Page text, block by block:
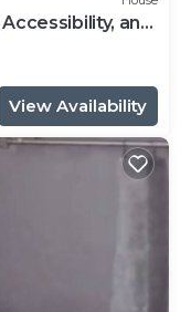
and
View Availability